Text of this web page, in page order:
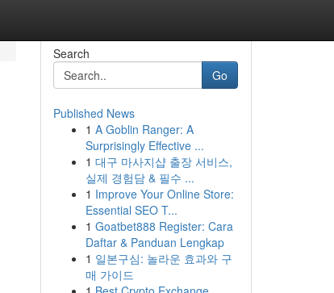
Search
Go
Published News
1 A Goblin Ranger: A
Surprisingly Effective ...
1 대구 마사지샵 출장 서비스,
실제 경험담 & 필수 ...
1 Improve Your Online Store:
Essential SEO T...
1 Goatbet888 Register: Cara
Daftar & Panduan Lengkap
1 일본구심: 놀라운 효과와 구
매 가이드